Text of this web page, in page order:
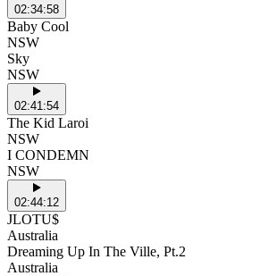
02:34:58
Baby Cool
NSW
Sky
NSW
02:41:54
The Kid Laroi
NSW
I CONDEMN
NSW
02:44:12
JLOTU$
Australia
Dreaming Up In The Ville, Pt.2
Australia